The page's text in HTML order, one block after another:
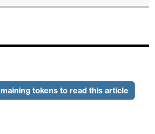
tokens to read this article